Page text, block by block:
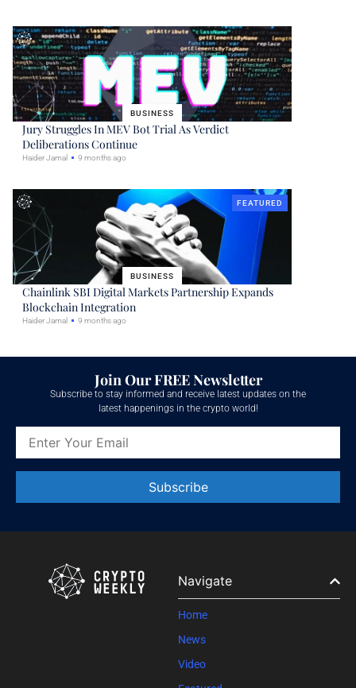
BUSINESS
Jury Struggles In MEV Bot Trial As Verdict
Deliberations Continue
Haider Jamal 9 months ago
BUSINESS
FEATURED
Chainlink SBI Digital Markets Partnership Expands
Blockchain Integration
Haider Jamal 9 months ago
Join Our FREE Newsletter
Subscribe to stay informed and receive latest updates on the
latest happenings in the crypto world!
Contact
this field
Navigate
Home
News
Video